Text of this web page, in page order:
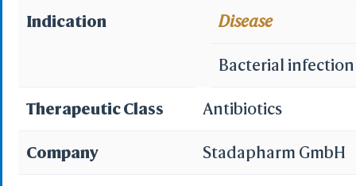
Ampicillanyl;
Cimex;
Indication Disease
Bacterial infection
Therapeutic Class Antibiotics
Company Stadapharm GmbH